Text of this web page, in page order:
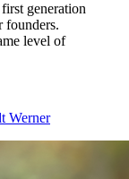
generation
founders.
level of
Werner